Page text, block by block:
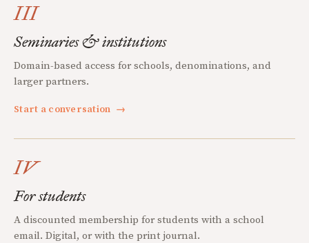
III
Seminaries & institutions
Domain-based access for schools, denominations, and
larger partners.
Start a conversation →
IV
For students
A discounted membership for students with a school
email. Digital, or with the print journal.